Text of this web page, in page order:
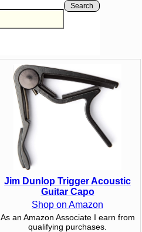
Search
Comedy Open Mikes
Jim Dunlop Trigger Acoustic
Guitar Capo
Shop on Amazon
As an Amazon Associate I earn from
qualifying purchases.